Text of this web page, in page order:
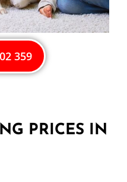
359
PRICES IN